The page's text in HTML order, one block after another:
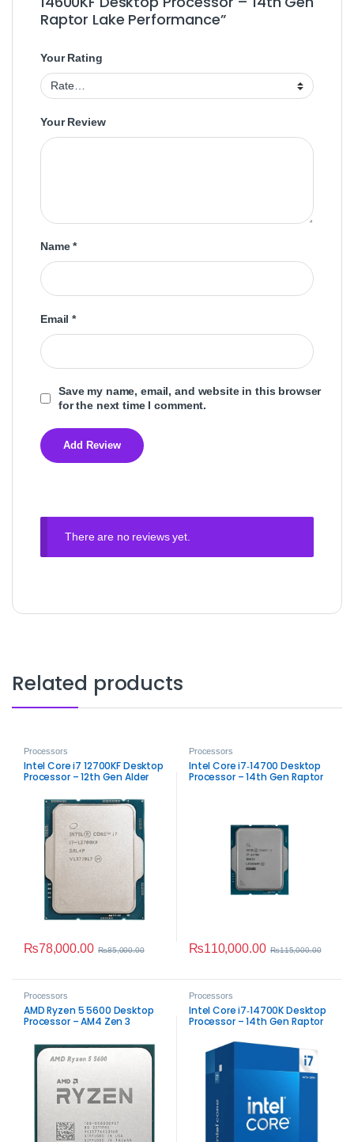
Raptor Lake Performance”
Your Rating
Your Review
Name*
Email*
Save my name, email, and website in this browser
for the next time I comment.
There are no reviews yet.
Related products
Processors
Intel Core i7 12700KF Desktop
Processor – 12th Gen Alder
₨78,000.00 ₨85,000.00
Processors
Intel Core i7‑14700 Desktop
Processor – 14th Gen Raptor
₨110,000.00 ₨115,000.00
Processors
AMD Ryzen 5 5600 Desktop
Processor – AM4 Zen 3
Processors
Intel Core i7‑14700K Desktop
Processor – 14th Gen Raptor